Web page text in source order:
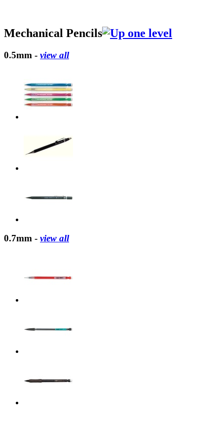
Mechanical Pencils
0.5mm - view all
0.7mm - view all